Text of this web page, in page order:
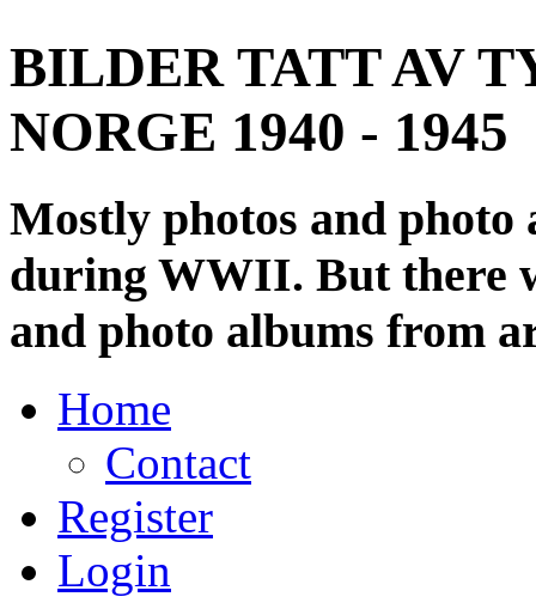
BILDER TATT AV
NORGE 1940 - 1945
Mostly photos and
during WWII. But there
and photo albums from
Home
Contact
Register
Login